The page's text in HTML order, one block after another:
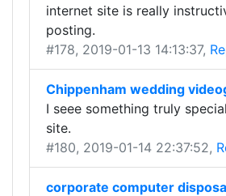
internet site is really
posting.
#178, 2019-01-13 14:13:37,
Chippenham wedding
I seee something truly
site.
#180, 2019-01-14 22:37:52,
corporate computer